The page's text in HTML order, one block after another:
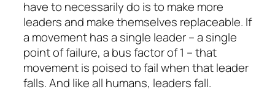
have to necessarily do is to make more
leaders and make themselves replaceable. If
a movement has a single leader – a single
point of failure, a bus factor of 1 – that
movement is poised to fail when that leader
falls. And like all humans, leaders fall.